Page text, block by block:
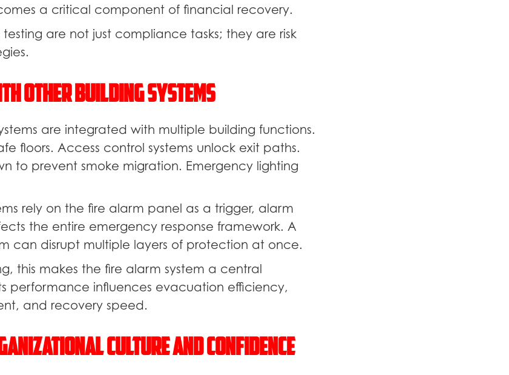
a critical component of financial recovery.
are not just compliance tasks; they are risk
Other Building Systems
are integrated with multiple building functions.
floors. Access control systems unlock exit paths.
to prevent smoke migration. Emergency lighting
rely on the fire alarm panel as a trigger, alarm
the entire emergency response framework. A
can disrupt multiple layers of protection at once.
this makes the fire alarm system a central
performance influences evacuation efficiency,
and recovery speed.
Culture and Confidence